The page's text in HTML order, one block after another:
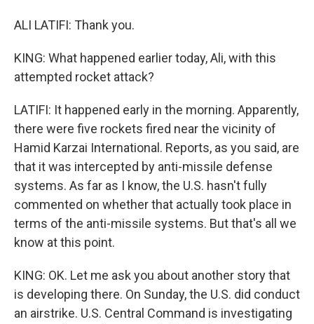
ALI LATIFI: Thank you.
KING: What happened earlier today, Ali, with this
attempted rocket attack?
LATIFI: It happened early in the morning. Apparently,
there were five rockets fired near the vicinity of
Hamid Karzai International. Reports, as you said, are
that it was intercepted by anti-missile defense
systems. As far as I know, the U.S. hasn't fully
commented on whether that actually took place in
terms of the anti-missile systems. But that's all we
know at this point.
KING: OK. Let me ask you about another story that
is developing there. On Sunday, the U.S. did conduct
an airstrike. U.S. Central Command is investigating